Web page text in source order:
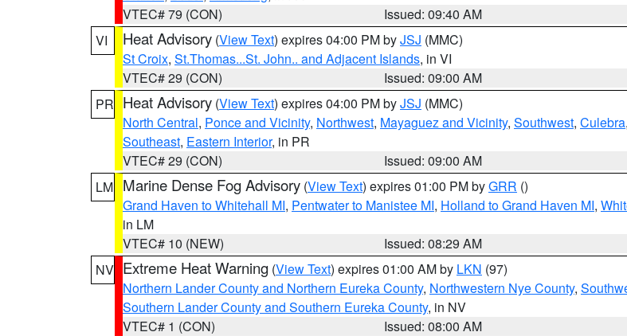
VTEC# 79 (CON)
Issued: 09:40 AM
VI
Heat Advisory (View Text) expires 04:00 PM byJSJ (MMC)
St Croix, St.Thomas...St. John.. and Adjacent Islands, in VI
VTEC# 29 (CON)
Issued: 09:00 AM
PR Heat Advisory (View Text) expires 04:00 PM byJSJ (MMC)
North Central, Ponce and Vicinity, Northwest, Mayaguez and Vicinity, Southwest, Culebra,
Southeast, Eastern Interior, in PR
VTEC# 29 (CON)
Issued: 09:00 AM
LM Marine Dense Fog Advisory (View Text) expires 01:00 PM byGRR ()
Grand Haven to Whitehall MI, Pentwater to Manistee MI, Holland to Grand Haven MI,
in LM
VTEC# 10 (NEW)
Issued: 08:29 AM
NV Extreme Heat Warning (View Text) expires 01:00 AM by LKN (97)
Northern Lander County and Northern Eureka County, Northwestern Nye County,
Southern Lander County and Southern Eureka County, in NV
VTEC# 1 (CON)
Issued: 08:00 AM